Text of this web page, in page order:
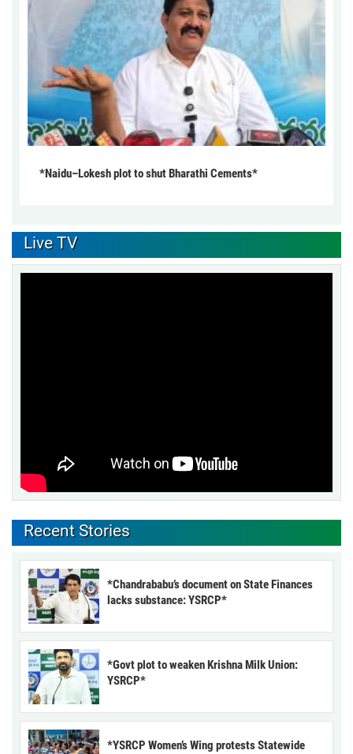
*Naidu–Lokesh plot to shut Bharathi Cements*
Live TV
Recent Stories
*Chandrababu’s document on State Finances
lacks substance: YSRCP*
*Govt plot to weaken Krishna Milk Union:
YSRCP*
*YSRCP Women’s Wing protests Statewide